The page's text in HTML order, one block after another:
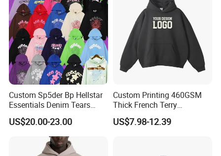
Custom Sp5der Bp Hellstar
Essentials Denim Tears
Hoodie Pullover Mens
Hoodies 555555 Sweatshirt
Y2K Spider Uniesx Custom
US$20.00-23.00
Custom Printing 460GSM
Thick French Terry
Heavyweight Oversize
Cropped Boxy Men's Hoodie
US$7.98-12.39